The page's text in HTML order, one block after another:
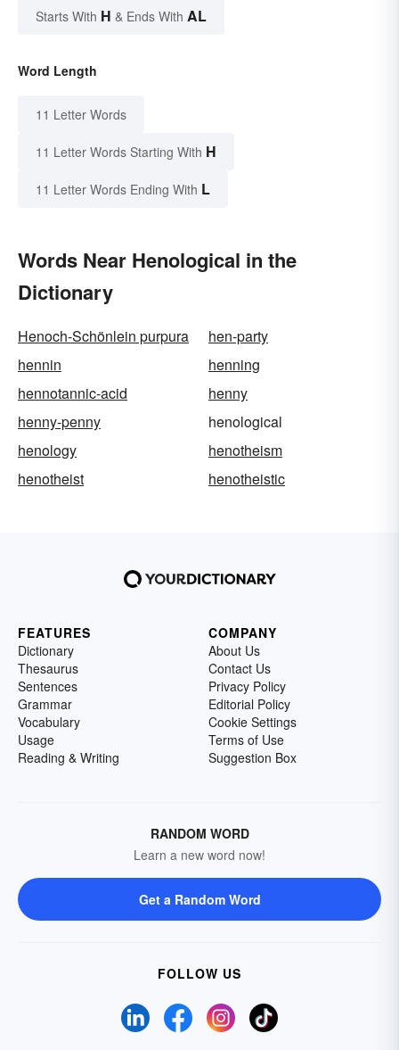
Starts With H & Ends With AL
Word Length
11 Letter Words
11 Letter Words Starting With H
11 Letter Words Ending With L
Words Near Henological in the
Dictionary
Henoch-Schönlein purpura
hen-party
hennin
henning
hennotannic-acid
henny
henny-penny
henological
henology
henotheism
henotheist
henotheistic
FEATURES
Dictionary
Thesaurus
Sentences
Grammar
Vocabulary
Usage
Reading & Writing
COMPANY
About Us
Contact Us
Privacy Policy
Editorial Policy
Cookie Settings
Terms of Use
Suggestion Box
RANDOM WORD
Learn a new word now!
Get a Random Word
FOLLOW US